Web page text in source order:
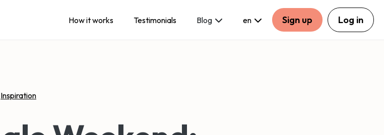
How it works Testimonials Blog en Sign up Log in
Inspiration